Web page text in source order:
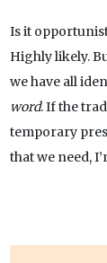
Is it
Highly likely.
we have all
word. If the
temporary
that we need,